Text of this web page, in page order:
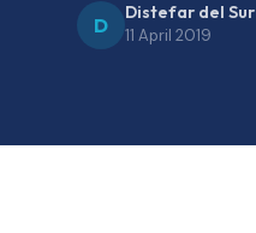
D
Distefar del Sur
11 April 2019